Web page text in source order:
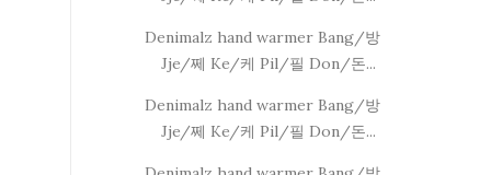
Denimalz hand warmer Bang/방
Jje/쩨 Ke/케 Pil/필 Don/돈...
Denimalz hand warmer Bang/방
Jje/쩨 Ke/케 Pil/필 Don/돈...